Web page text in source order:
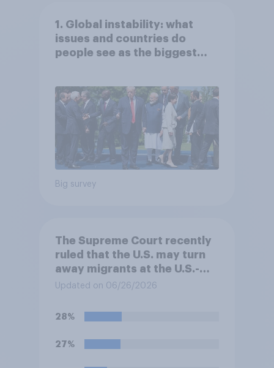
1. Global instability: what
issues and countries do
people see as the biggest
Big survey
The Supreme Court recently
ruled that the U.S. may turn
away migrants at the U.S.-
Mexico border, even if that
for asylum in the United
States. Do you approve or
disapprove of this ruling?
Updated on 06/26/2026
28%
27%